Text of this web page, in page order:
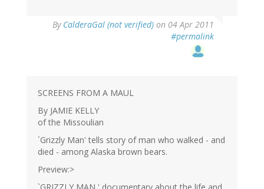
By CalderaGal (not verified) on 04 Apr 2011
#permalink
SCREENS FROM A MAUL
By JAMIE KELLY
of the Missoulian
`Grizzly Man' tells story of man who walked - and
died - among Alaska brown bears.
Preview:>